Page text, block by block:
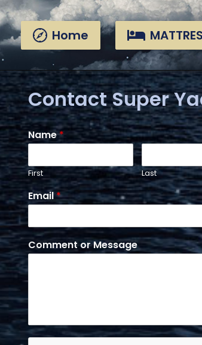
Skip
links
Skip
to
primary
navigation
Skip
to
content
Home
Contact Super
Name*
First Last
Email*
Comment or Message